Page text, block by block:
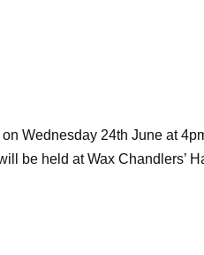
Wednesday 24th June at
be held at Wax Chandlers’